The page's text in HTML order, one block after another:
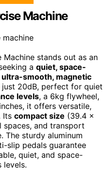
Machine
stands out as an
a quiet, space-
ultra-smooth, magnetic
just 20dB, perfect for quiet
levels, a 6kg flywheel,
it offers versatile,
Its compact size (39.4 x
and transport
The sturdy aluminum
slip pedals guarantee
quiet, and space-
levels.